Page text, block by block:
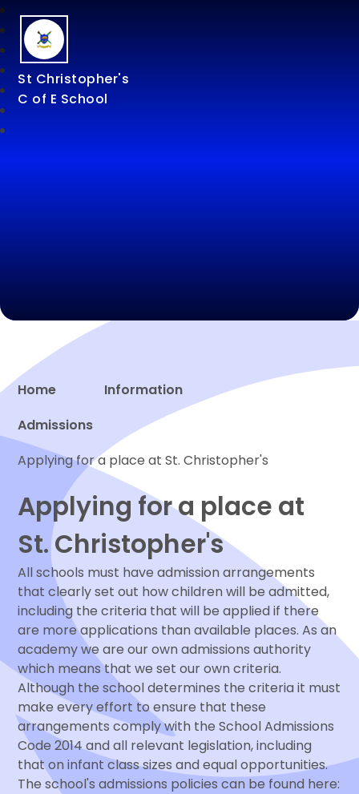
St Christopher's
C of E School
Proud to be a part of
Home
Information
Admissions
Applying for a place at St. Christopher's
Applying for a place at
St. Christopher's
All schools must have admission arrangements
that clearly set out how children will be admitted,
including the criteria that will be applied if there
are more applications than available places. As an
academy we are our own admissions authority
which means that we set our own criteria.
Although the school determines the criteria it must
make every effort to ensure that these
arrangements comply with the School Admissions
Code 2014 and all relevant legislation, including
that on infant class sizes and equal opportunities.
The school's admissions policies can be found here: